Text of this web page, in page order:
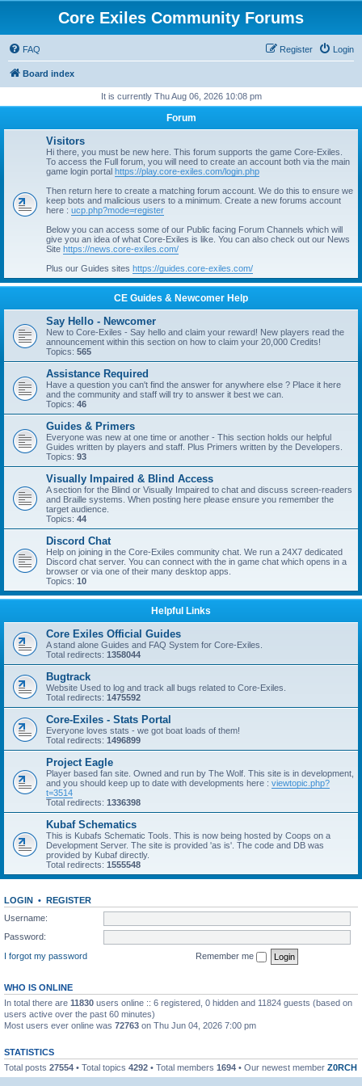
Core Exiles Community Forums
FAQ Login
Register
Board index
It is currently Thu Aug 06, 2026 10:08 pm
Forum
Visitors
Hi there, you must be new here. This forum supports the game Core-Exiles.
To access the Full forum, you will need to create an account both via the main
game login portal https://play.core-exiles.com/login.php
Then return here to create a matching forum account. We do this to ensure we
keep bots and malicious users to a minimum. Create a new forums account
here : ucp.php?mode=register
Below you can access some of our Public facing Forum Channels which will
give you an idea of what Core-Exiles is like. You can also check out our News
Site https://news.core-exiles.com/
Plus our Guides sites https://guides.core-exiles.com/
CE Guides & Newcomer Help
Say Hello - Newcomer
New to Core-Exiles - Say hello and claim your reward! New players read the
announcement within this section on how to claim your 20,000 Credits!
Topics: 565
Assistance Required
Have a question you can't find the answer for anywhere else ? Place it here
and the community and staff will try to answer it best we can.
Topics: 46
Guides & Primers
Everyone was new at one time or another - This section holds our helpful
Guides written by players and staff. Plus Primers written by the Developers.
Topics: 93
Visually Impaired & Blind Access
A section for the Blind or Visually Impaired to chat and discuss screen-readers
and Braille systems. When posting here please ensure you remember the
target audience.
Topics: 44
Discord Chat
Help on joining in the Core-Exiles community chat. We run a 24X7 dedicated
Discord chat server. You can connect with the in game chat which opens in a
browser or via one of their many desktop apps.
Topics: 10
Helpful Links
Core Exiles Official Guides
A stand alone Guides and FAQ System for Core-Exiles.
Total redirects: 1358044
Bugtrack
Website Used to log and track all bugs related to Core-Exiles.
Total redirects: 1475592
Core-Exiles - Stats Portal
Everyone loves stats - we got boat loads of them!
Total redirects: 1496899
Project Eagle
Player based fan site. Owned and run by The Wolf. This site is in development,
and you should keep up to date with developments here : viewtopic.php?
t=3514
Total redirects: 1336398
Kubaf Schematics
This is Kubafs Schematic Tools. This is now being hosted by Coops on a
Development Server. The site is provided 'as is'. The code and DB was
provided by Kubaf directly.
Total redirects: 1555548
LOGIN • REGISTER
Username:
Password:
I forgot my password
Remember me
WHO IS ONLINE
In total there are 11830 users online :: 6 registered, 0 hidden and 11824 guests (based on
users active over the past 60 minutes)
Most users ever online was 72763 on Thu Jun 04, 2026 7:00 pm
STATISTICS
Total posts 27554 • Total topics 4292 • Total members 1694 • Our newest member Z0RCH